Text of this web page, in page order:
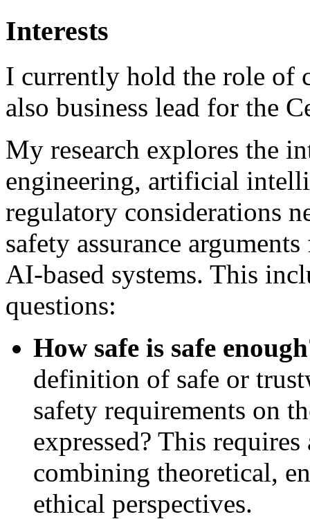
Interests
I currently hold the role of
also business lead for the
My research explores the
engineering, artificial
regulatory considerations
safety assurance
AI-based systems. This
questions:
How safe is safe
definition of safe or
safety requirements on
expressed? This
combining theoretical,
ethical perspectives.